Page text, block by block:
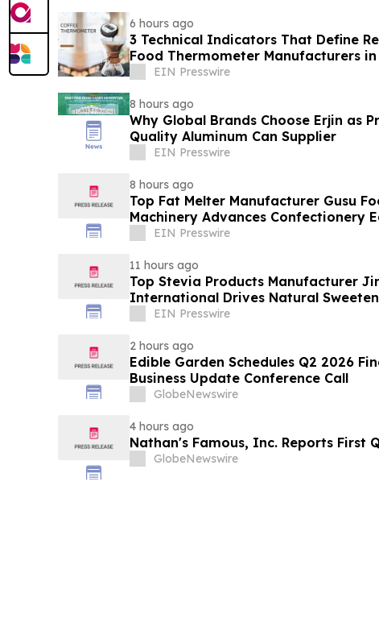
6 hours ago
3 Technical Indicators That Define
Food Thermometer Manufacturers
SectorEIN Presswire
8 hours ago
Why Global Brands Choose Erjin as
Quality Aluminum Can Supplier
EIN Presswire
8 hours ago
Top Fat Melter Manufacturer Gusu
Machinery Advances Confectionery
EIN Presswire
11 hours ago
Top Stevia Products Manufacturer
International Drives Natural
EIN Presswire
2 hours ago
Edible Garden Schedules Q2 2026
Business Update Conference Call
GlobeNewswire
4 hours ago
Nathan's Famous, Inc. Reports First
GlobeNewswire